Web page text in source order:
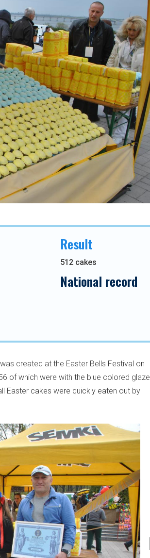
Result
512 cakes
National record
created at the Easter Bells Festival on
of which were with the blue colored glaze
Easter cakes were quickly eaten out by